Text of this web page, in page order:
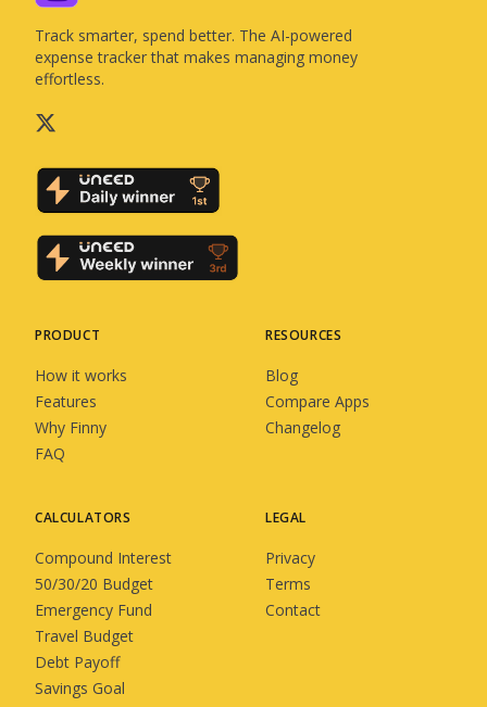
Track smarter, spend better. The AI-powered
expense tracker that makes managing money
effortless.
PRODUCT
How it works
Features
Why Finny
FAQ
RESOURCES
Blog
Compare Apps
Changelog
CALCULATORS
Compound Interest
50/30/20 Budget
Emergency Fund
Travel Budget
Debt Payoff
Savings Goal
LEGAL
Privacy
Terms
Contact